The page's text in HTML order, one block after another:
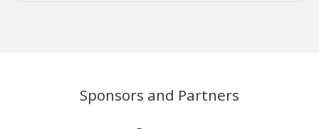
Sponsors and Partners